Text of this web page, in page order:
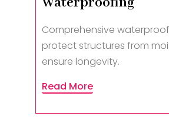
Comprehensive
protect structures from
ensure longevity.
Read More